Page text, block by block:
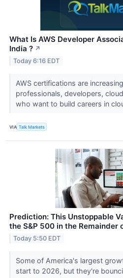
What Is AWS Developer
India ? ↗
Today 6:16 EDT
AWS certifications are
professionals, developers,
who want to build careers in
VIA Talk Markets
Prediction: This Unstoppable
the S&P 500 in the Remainder
Today 5:50 EDT
Some of America's largest
start to 2026, but they're